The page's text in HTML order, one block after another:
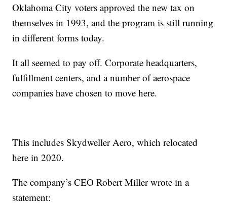
Oklahoma City voters approved the new tax on
themselves in 1993, and the program is still running
in different forms today.
It all seemed to pay off. Corporate headquarters,
fulfillment centers, and a number of aerospace
companies have chosen to move here.
This includes Skydweller Aero, which relocated
here in 2020.
The company’s CEO Robert Miller wrote in a
statement: